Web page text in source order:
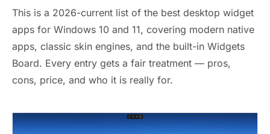
This is a 2026-current list of the best desktop widget
apps for Windows 10 and 11, covering modern native
apps, classic skin engines, and the built-in Widgets
Board. Every entry gets a fair treatment — pros,
cons, price, and who it is really for.